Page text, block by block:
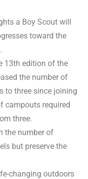
a Boy Scout will
toward the
13th edition of the
the number of
to three since joining
campouts required
three.
the number of
but preserve the
changing outdoors